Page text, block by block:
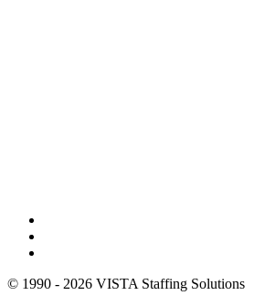
© 1990 - 2026 VISTA Staffing Solutions